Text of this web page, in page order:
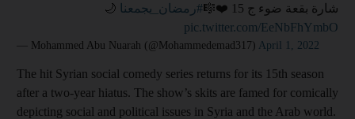
شارة بقعة ضوء ج 15 ❤️🎼 #رمضان_يجمعنا 🌙
pic.twitter.com/EeNbFhYmbO
— Mohammed Abu Nuarah (@Mohammedemad317) April 1, 2022
The hit Syrian social comedy series returns for its 15th season
after a two-year hiatus. The show’s skits are famed for comically
depicting social and political issues in Syria and the Arab world.